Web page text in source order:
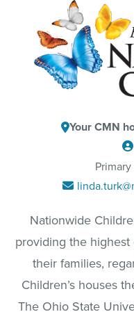
Your CMN
Nationwide
providing the
their families,
Children’s houses
The Ohio State